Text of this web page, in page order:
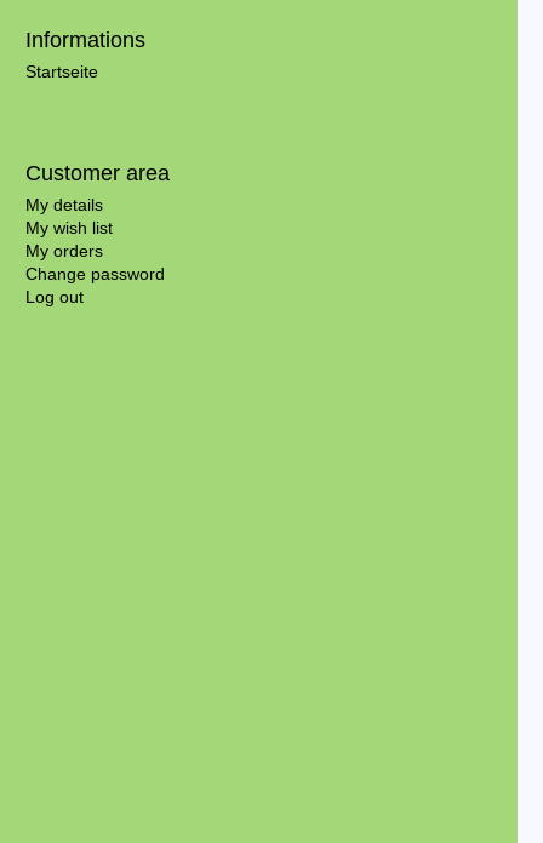
Informations
Startseite
Customer area
My details
My wish list
My orders
Change password
Log out